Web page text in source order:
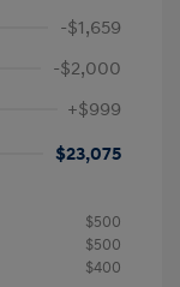
-$1,659
-$2,000
+$999
$23,075
$500
$500
$400